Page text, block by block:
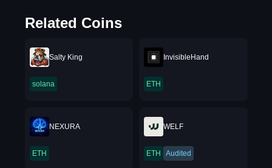
Related Coins
Salty King
solana
InvisibleHand
ETH
NEXURA
ETH
WELF
ETH Audited